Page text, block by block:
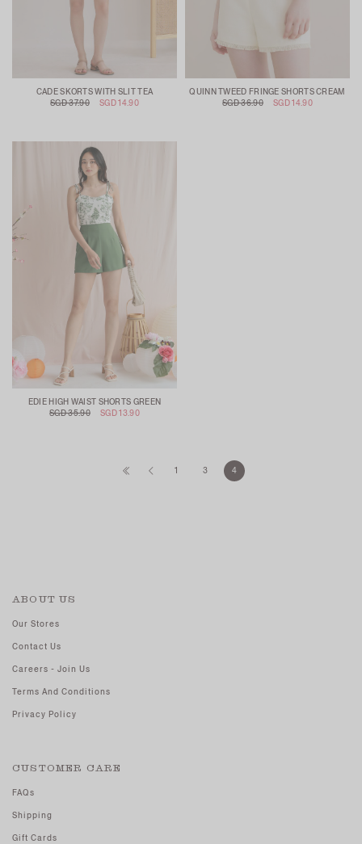
CADE SKORTS WITH SLIT TEA
SGD 37.90
SGD 14.90
QUINN TWEED FRINGE SHORTS CREAM
SGD 36.90
SGD 14.90
EDIE HIGH WAIST SHORTS GREEN
SGD 35.90
SGD 13.90
1 3 4
ABOUT US
Our Stores
Contact Us
Careers - Join Us
Terms And Conditions
Privacy Policy
CUSTOMER CARE
FAQs
Shipping
Gift Cards